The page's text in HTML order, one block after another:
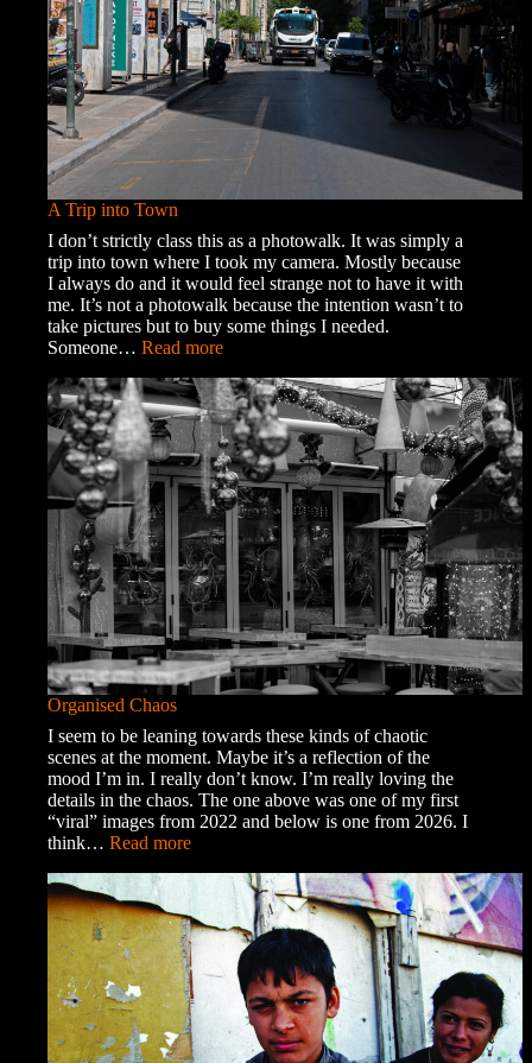
A Trip into Town
I don’t strictly class this as a photowalk. It was simply a
trip into town where I took my camera. Mostly because
I always do and it would feel strange not to have it with
me. It’s not a photowalk because the intention wasn’t to
take pictures but to buy some things I needed.
Someone… Read more:
Trip
into
Town
Organised Chaos
I seem to be leaning towards these kinds of chaotic
scenes at the moment. Maybe it’s a reflection of the
mood I’m in. I really don’t know. I’m really loving the
details in the chaos. The one above was one of my first
“viral” images from 2022 and below is one from 2026. I
think… Read more:
Chaos